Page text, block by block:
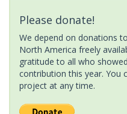
Please donate!
We depend on donations
North America freely
gratitude to all who
contribution this year. You
project at any time.